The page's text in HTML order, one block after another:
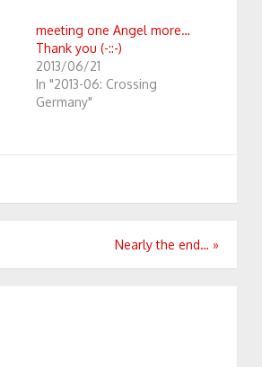
meeting one Angel more…
Thank you (-::-)
2013/06/21
In "2013-06: Crossing
Germany"
Nearly the end… »